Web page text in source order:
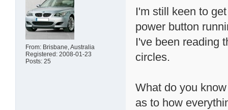
From: Brisbane, Australia
Registered: 2008-01-23
Posts: 25
I'm still keen to
power button
I've been reading
circles.
What do you
as to how